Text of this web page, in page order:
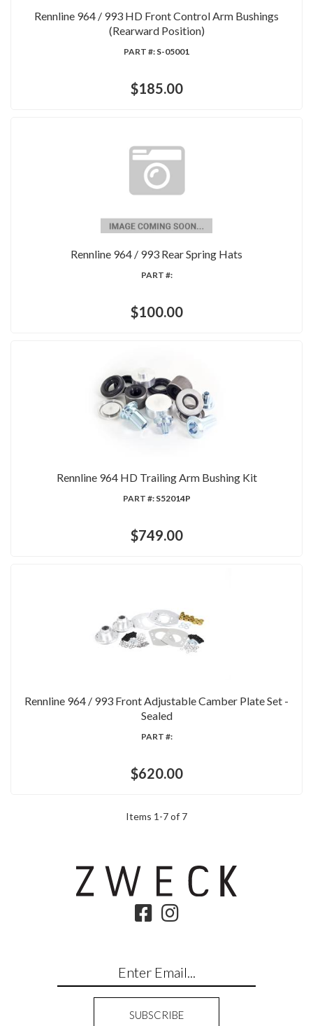
Rennline 964 / 993 HD Front Control Arm Bushings
(Rearward Position)
PART #: S-05001
$185.00
Rennline 964 / 993 Rear Spring Hats
PART #:
$100.00
Rennline 964 HD Trailing Arm Bushing Kit
PART #: S52014P
$749.00
Rennline 964 / 993 Front Adjustable Camber Plate Set -
Sealed
PART #:
$620.00
Items 1 -7of 7